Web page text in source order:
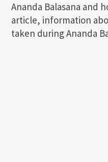
Ananda Balasana and
article, information
taken during Ananda